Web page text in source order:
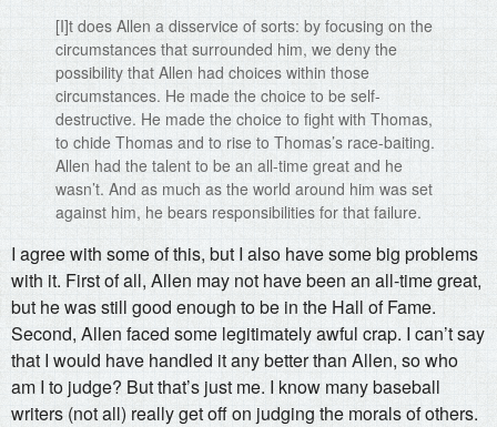
[I]t does Allen a disservice of sorts: by focusing on the
circumstances that surrounded him, we deny the
possibility that Allen had choices within those
circumstances. He made the choice to be self-
destructive. He made the choice to fight with Thomas,
to chide Thomas and to rise to Thomas’s race-baiting.
Allen had the talent to be an all-time great and he
wasn’t. And as much as the world around him was set
against him, he bears responsibilities for that failure.
I agree with some of this, but I also have some big problems
with it. First of all, Allen may not have been an all-time great,
but he was still good enough to be in the Hall of Fame.
Second, Allen faced some legitimately awful crap. I can’t say
that I would have handled it any better than Allen, so who
am I to judge? But that’s just me. I know many baseball
writers (not all) really get off on judging the morals of others.